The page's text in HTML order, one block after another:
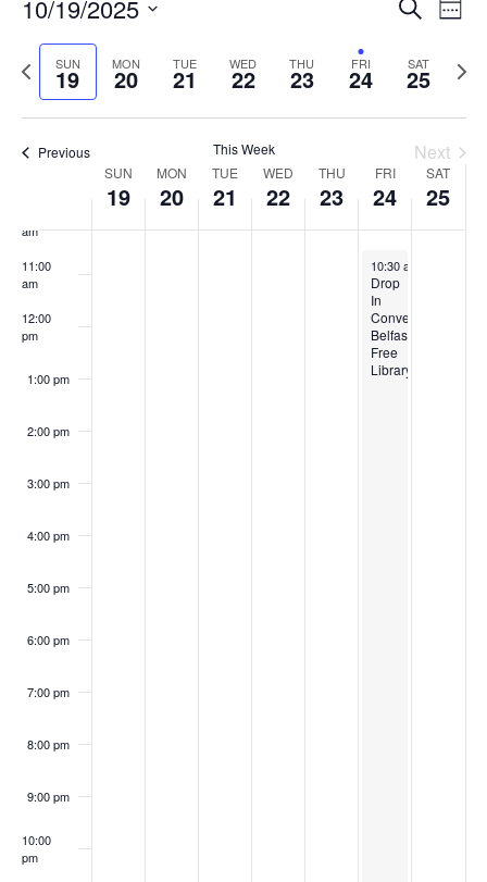
and
Views
SearchWeek
10/19/2025
date.
Previous
week
SUN
19 MON
20 TUE
21 WED
22 THU
23 FRI
24 SAT
25
Next
Previous This Week Next
Events
SUN
19
MON
20
TUE
21
WED
22
THU
23
FRI
24
SAT
25
6:00 am
7:00 am
8:00 am
am
11:00
am
12:00
pm
1:00 pm
2:00 pm
3:00 pm
4:00 pm
5:00 pm
6:00 pm
7:00 pm
8:00 pm
9:00 pm
10:00
pm
October 24, 2025
10:30 am
Drop
In
Conversation,
Belfast
Free
Library